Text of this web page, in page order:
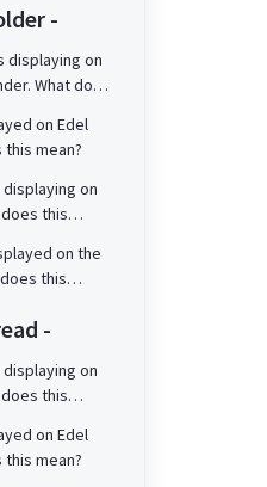
-
displaying on
What does
on Edel
mean?
displaying on
this
on the
this
-
displaying on
this
on Edel
mean?